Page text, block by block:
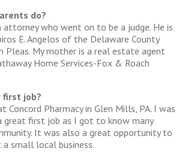
do?
attorney who went on to be a judge. He is
E. Angelos of the Delaware County
Pleas. My mother is a real estate agent
Home Services-Fox & Roach
first job?
Concord Pharmacy in Glen Mills, PA. I was
great first job as I got to know many
It was also a great opportunity to
small local business.